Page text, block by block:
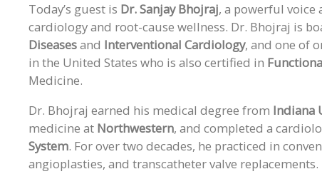
Today’s guest is Dr. Sanjay Bhojraj, a powerful voice
cardiology and root-cause wellness. Dr. Bhojraj is
Diseasesand Interventional Cardiology, and one of
in the United States who is also certified in
Medicine.
Dr. Bhojraj earned his medical degree from Indiana
medicine at Northwestern, and completed a
System. For over two decades, he practiced in
angioplasties, and transcatheter valve replacements.